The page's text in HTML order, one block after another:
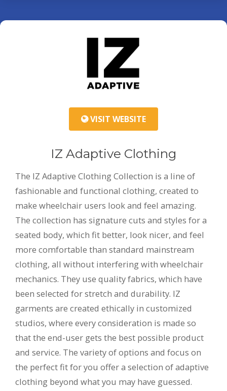
VISIT WEBSITE
IZ Adaptive Clothing
The IZ Adaptive Clothing Collection is a line of
fashionable and functional clothing, created to
make wheelchair users look and feel amazing.
The collection has signature cuts and styles for a
seated body, which fit better, look nicer, and feel
more comfortable than standard mainstream
clothing, all without interfering with wheelchair
mechanics. They use quality fabrics, which have
been selected for stretch and durability. IZ
garments are created ethically in customized
studios, where every consideration is made so
that the end-user gets the best possible product
and service. The variety of options and focus on
the perfect fit for you offer a selection of adaptive
clothing beyond what you may have guessed.